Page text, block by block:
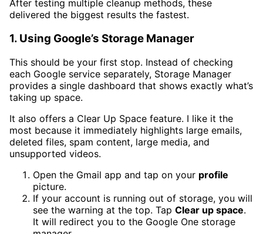
After testing multiple cleanup methods, these
delivered the biggest results the fastest.
1. Using Google’s Storage Manager
This should be your first stop. Instead of checking
each Google service separately, Storage Manager
provides a single dashboard that shows exactly what’s
taking up space.
It also offers a Clear Up Space feature. I like it the
most because it immediately highlights large emails,
deleted files, spam content, large media, and
unsupported videos.
Open the Gmail app and tap on your profile
picture.
If your account is running out of storage, you will
see the warning at the top. Tap Clear up space.
It will redirect you to the Google One storage